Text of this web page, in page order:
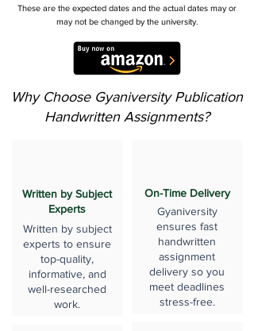
These are the expected dates and the actual dates may or
may not be changed by the university.
Why Choose Gyaniversity Publication
Handwritten Assignments?
Written by Subject
Experts
Written by subject
experts to ensure
top-quality,
informative, and
well-researched
work.
On-Time Delivery
Gyaniversity
ensures fast
handwritten
assignment
delivery so you
meet deadlines
stress-free.